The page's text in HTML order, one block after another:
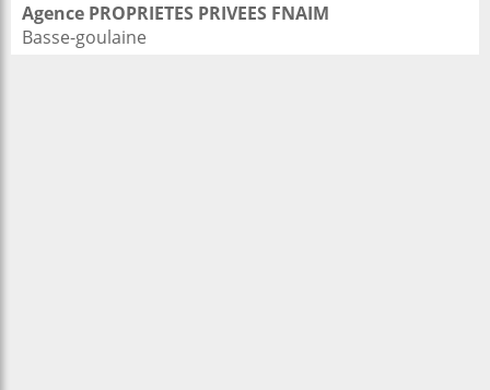
Agence PROPRIETES PRIVEES FNAIM
Basse-goulaine